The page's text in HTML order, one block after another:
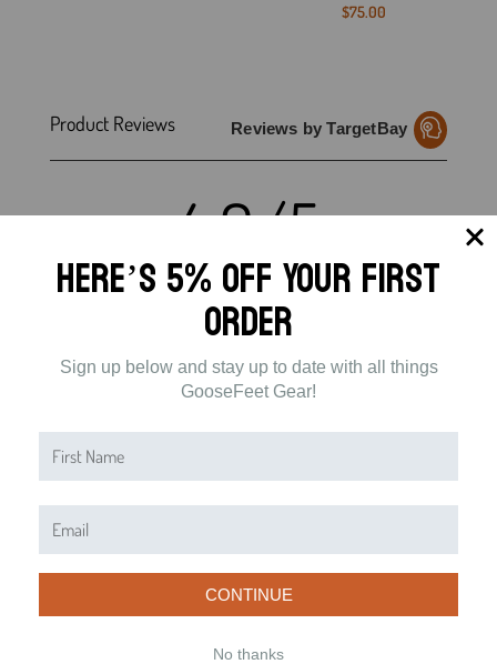
$75.00
Product Reviews Reviews by TargetBay
4.9/5
49 Reviews
1
(0)
WRITE A REVIEW ASK A QUESTION
Here’s 5% off Your First
Order
Sign up below and stay up to date with all things
GooseFeet Gear!
CONTINUE
No thanks